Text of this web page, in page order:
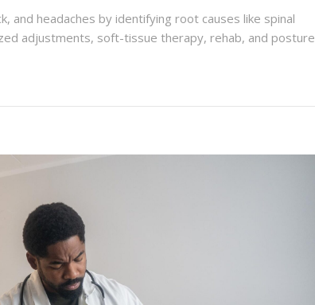
and headaches by identifying root causes like spinal
adjustments, soft-tissue therapy, rehab, and posture